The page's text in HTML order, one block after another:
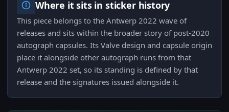
Where it sits in sticker history
This piece belongs to the Antwerp 2022 wave of
releases and sits within the broader story of post-2020
autograph capsules. Its Valve design and capsule origin
place it alongside other autograph runs from that
Antwerp 2022 set, so its standing is defined by that
release and the signatures issued alongside it.